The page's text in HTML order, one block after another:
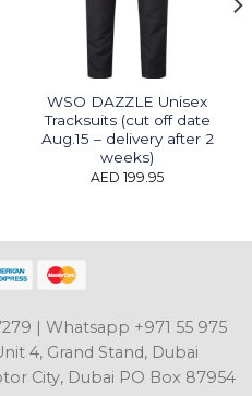
WSO DAZZLE Unisex
Tracksuits (cut off date
Aug.15 – delivery after 2
weeks)
AED 199.95
| Whatsapp +971 55 975
4, Grand Stand, Dubai
City, Dubai PO Box 87954